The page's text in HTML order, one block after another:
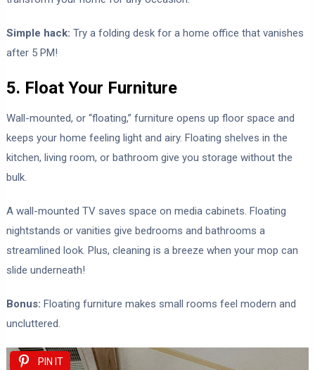
Simple hack: Try a folding desk for a home office that vanishes
after 5 PM!
5. Float Your Furniture
Wall-mounted, or “floating,” furniture opens up floor space and
keeps your home feeling light and airy. Floating shelves in the
kitchen, living room, or bathroom give you storage without the
bulk.
A wall-mounted TV saves space on media cabinets. Floating
nightstands or vanities give bedrooms and bathrooms a
streamlined look. Plus, cleaning is a breeze when your mop can
slide underneath!
Bonus: Floating furniture makes small rooms feel modern and
uncluttered.
PIN IT